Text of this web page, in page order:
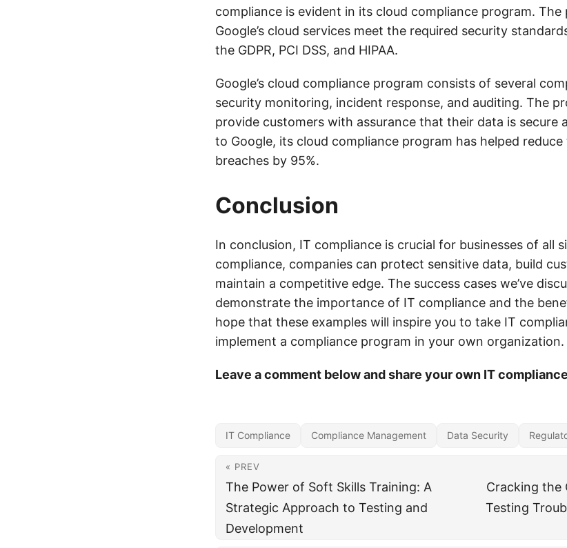
compliance is evident in its cloud compliance program.
Google’s cloud services meet the required security
the GDPR, PCI DSS, and HIPAA.
Google’s cloud compliance program consists of several
security monitoring, incident response, and auditing. The
provide customers with assurance that their data is secure
to Google, its cloud compliance program has helped
breaches by 95%.
Conclusion
In conclusion, IT compliance is crucial for businesses of all
compliance, companies can protect sensitive data, build
maintain a competitive edge. The success cases we’ve
demonstrate the importance of IT compliance and the
hope that these examples will inspire you to take IT
implement a compliance program in your own organization.
Leave a comment below and share your own IT
IT Compliance Compliance Management Data Security
« PREV
The Power of Soft Skills Training: A
Strategic Approach to Testing and
Development
Cracking the
Testing